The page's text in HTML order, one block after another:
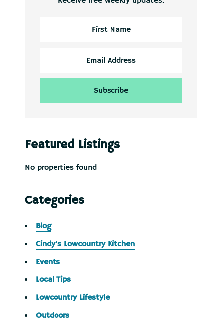
Featured Listings
No properties found
Categories
Blog
Cindy's Lowcountry Kitchen
Events
Local Tips
Lowcountry Lifestyle
Outdoors